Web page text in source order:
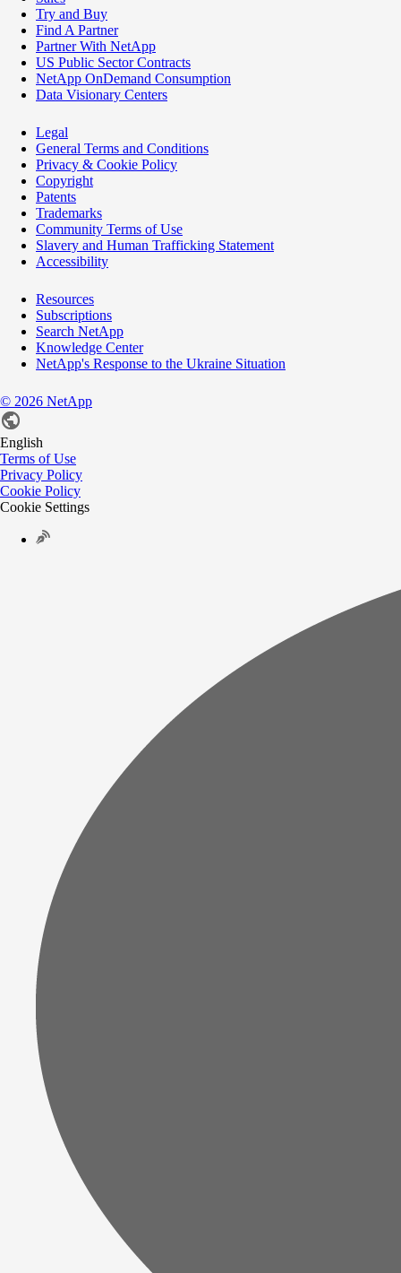
Try and Buy
Find A Partner
Partner With NetApp
US Public Sector Contracts
NetApp OnDemand Consumption
Data Visionary Centers
Legal
General Terms and Conditions
Privacy & Cookie Policy
Copyright
Patents
Trademarks
Community Terms of Use
Slavery and Human Trafficking Statement
Accessibility
Resources
Subscriptions
Search NetApp
Knowledge Center
NetApp's Response to the Ukraine Situation
© 2026 NetApp
English
Terms of Use
Privacy Policy
Cookie Policy
Cookie Settings